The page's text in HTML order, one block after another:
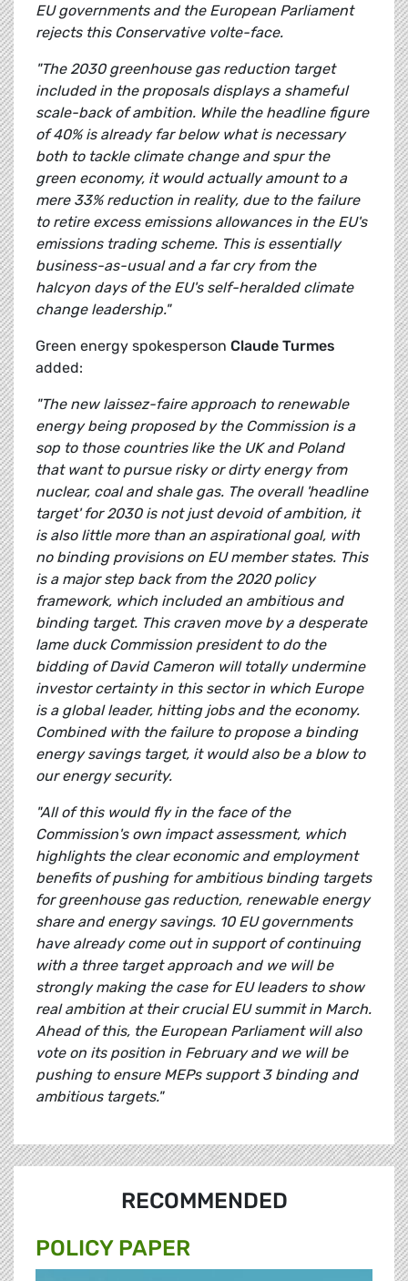
EU governments and the European Parliament
rejects this Conservative volte-face.
"The 2030 greenhouse gas reduction target
included in the proposals displays a shameful
scale-back of ambition. While the headline figure
of 40% is already far below what is necessary
both to tackle climate change and spur the
green economy, it would actually amount to a
mere 33% reduction in reality, due to the failure
to retire excess emissions allowances in the EU's
emissions trading scheme. This is essentially
business-as-usual and a far cry from the
halcyon days of the EU's self-heralded climate
change leadership."
Green energy spokesperson Claude Turmes
added:
"The new laissez-faire approach to renewable
energy being proposed by the Commission is a
sop to those countries like the UK and Poland
that want to pursue risky or dirty energy from
nuclear, coal and shale gas. The overall 'headline
target' for 2030 is not just devoid of ambition, it
is also little more than an aspirational goal, with
no binding provisions on EU member states. This
is a major step back from the 2020 policy
framework, which included an ambitious and
binding target. This craven move by a desperate
lame duck Commission president to do the
bidding of David Cameron will totally undermine
investor certainty in this sector in which Europe
is a global leader, hitting jobs and the economy.
Combined with the failure to propose a binding
energy savings target, it would also be a blow to
our energy security.
"All of this would fly in the face of the
Commission's own impact assessment, which
highlights the clear economic and employment
benefits of pushing for ambitious binding targets
for greenhouse gas reduction, renewable energy
share and energy savings. 10 EU governments
have already come out in support of continuing
with a three target approach and we will be
strongly making the case for EU leaders to show
real ambition at their crucial EU summit in March.
Ahead of this, the European Parliament will also
vote on its position in February and we will be
pushing to ensure MEPs support 3 binding and
ambitious targets."
RECOMMENDED
POLICY PAPER